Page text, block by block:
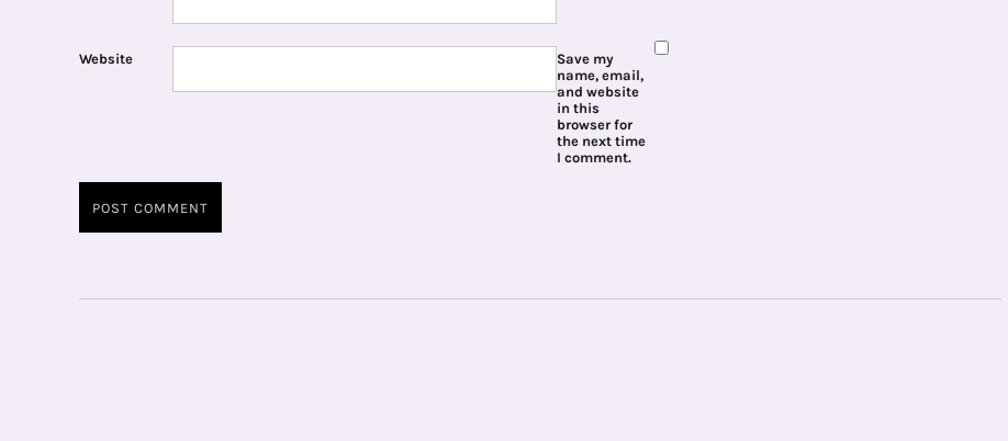
Website
Save my
name, email,
and website
in this
browser for
the next time
I comment.